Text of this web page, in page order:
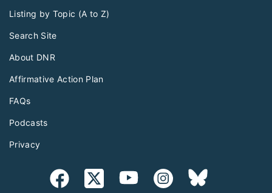
Listing by Topic (A to Z)
Search Site
About DNR
Affirmative Action Plan
FAQs
Podcasts
Privacy